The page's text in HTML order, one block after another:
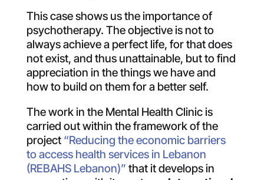
This case shows us the importance of
psychotherapy. The objective is not to
always achieve a perfect life, for that does
not exist, and thus unattainable, but to find
appreciation in the things we have and
how to build on them for a better self.
The work in the Mental Health Clinic is
carried out within the framework of the
project “Reducing the economic barriers
to access health services in Lebanon
(REBAHS Lebanon)” that it develops in